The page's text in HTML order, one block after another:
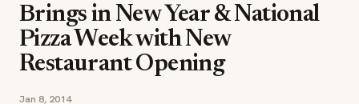
Brings in New Year & National
Pizza Week with New
Restaurant Opening
Jan 8, 2014